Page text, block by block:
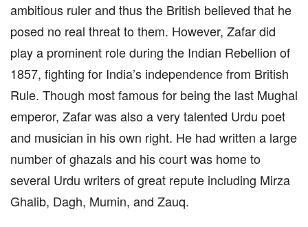
ambitious ruler and thus the British believed that he
posed no real threat to them. However, Zafar did
play a prominent role during the Indian Rebellion of
1857, fighting for India’s independence from British
Rule. Though most famous for being the last Mughal
emperor, Zafar was also a very talented Urdu poet
and musician in his own right. He had written a large
number of ghazals and his court was home to
several Urdu writers of great repute including Mirza
Ghalib, Dagh, Mumin, and Zauq.